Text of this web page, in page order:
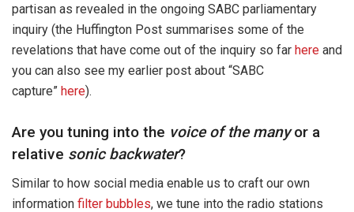
partisan as revealed in the ongoing SABC parliamentary
inquiry (the Huffington Post summarises some of the
revelations that have come out of the inquiry so far here and
you can also see my earlier post about “SABC
capture” here).
Are you tuning into the voice of the manyor a
relative sonic backwater?
Similar to how social media enable us to craft our own
information filter bubbles, we tune into the radio stations